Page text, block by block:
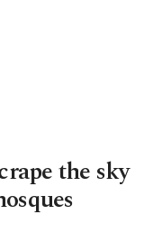
the sky